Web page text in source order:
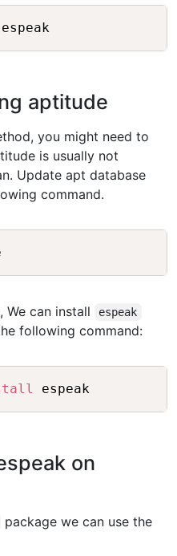
aptitude
you might need to
is usually not
Update apt database
command.
can install espeak
following command:
on
package we can use the